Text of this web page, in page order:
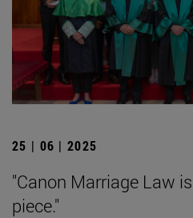
25 | 06 | 2025
"Canon Marriage Law
piece."